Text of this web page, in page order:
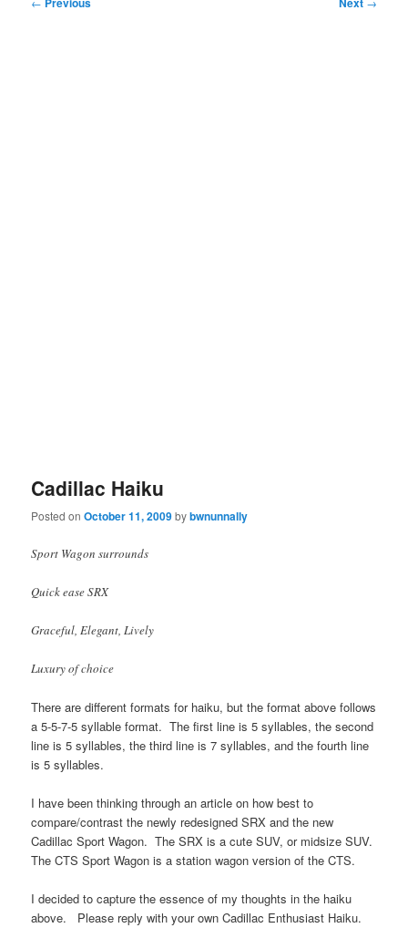
Cadillac Haiku
Posted onOctober 11, 2009bybwnunnally
Sport Wagon surrounds
Quick ease SRX
Graceful, Elegant, Lively
Luxury of choice
There are different formats for haiku, but the format above follows
a 5-5-7-5 syllable format. The first line is 5 syllables, the second
line is 5 syllables, the third line is 7 syllables, and the fourth line
is 5 syllables.
I have been thinking through an article on how best to
compare/contrast the newly redesigned SRX and the new
Cadillac Sport Wagon. The SRX is a cute SUV, or midsize SUV.
The CTS Sport Wagon is a station wagon version of the CTS.
I decided to capture the essence of my thoughts in the haiku
above. Please reply with your own Cadillac Enthusiast Haiku.